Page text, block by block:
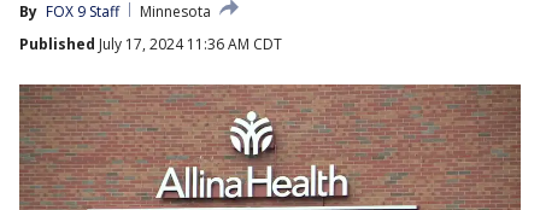
By FOX 9 Staff
Minnesota
Published July 17, 2024 11:36 AM CDT